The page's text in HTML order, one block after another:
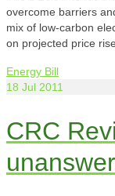
overcome barriers
mix of low-carbon
on projected price
Energy Bill
18 Jul 2011
CRC